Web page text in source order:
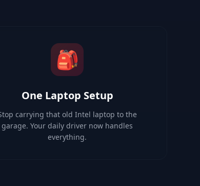
🎒
One Laptop Setup
carrying that old Intel laptop to the
garage. Your daily driver now handles
everything.